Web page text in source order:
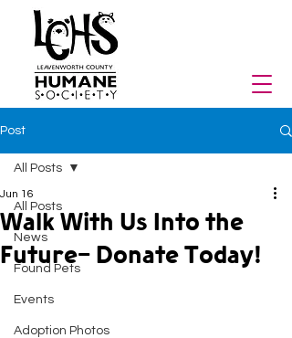
Post
All Posts
News
Found Pets
Events
Adoption Photos
All Posts
Walk With Us Into the
Future- Donate Today!
Jun 16